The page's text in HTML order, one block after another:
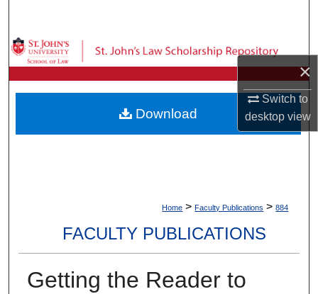
×
Switch to
desktopview
Browse Collections
About
Home > Faculty Publications > 884
FACULTY PUBLICATIONS
Getting the Reader to
Download